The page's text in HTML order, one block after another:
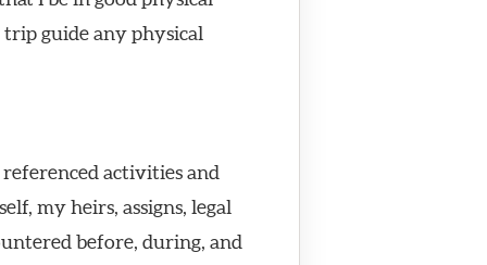
trip guide any physical
activities and
my heirs, assigns, legal
before, during, and